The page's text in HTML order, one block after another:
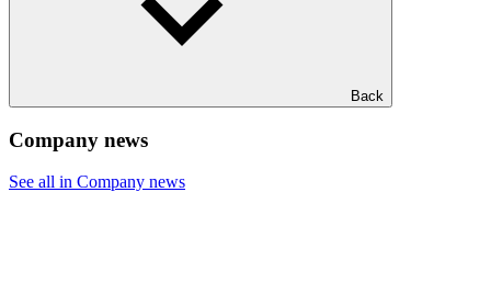
Back
Company news
See all in Company news